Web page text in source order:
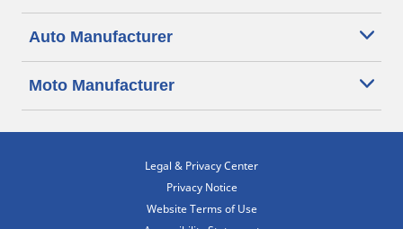
Auto Manufacturer
Moto Manufacturer
Legal & Privacy Center
Privacy Notice
Website Terms of Use